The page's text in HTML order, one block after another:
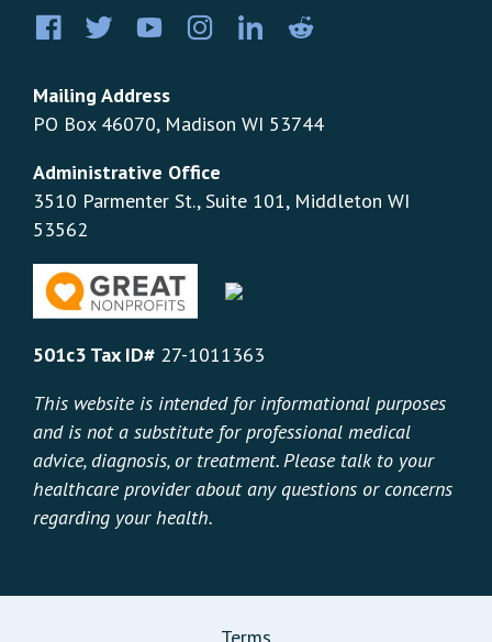
FacebookTwitterYouTubeInstagram
LinkedIn
Mailing Address
PO Box 46070, Madison WI 53744
Administrative Office
3510 Parmenter St., Suite 101, Middleton WI
53562
501c3 Tax ID# 27-1011363
This website is intended for informational purposes
and is not a substitute for professional medical
advice, diagnosis, or treatment. Please talk to your
healthcare provider about any questions or concerns
regarding your health.